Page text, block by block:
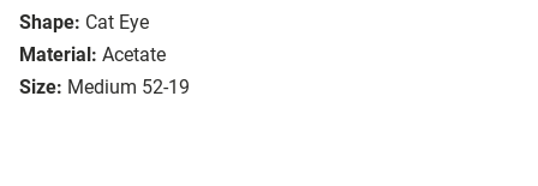
Shape: Cat Eye
Material: Acetate
Size: Medium 52-19